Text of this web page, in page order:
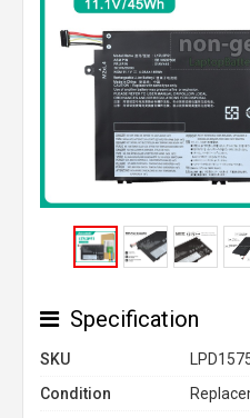
Specification
SKU
Condition